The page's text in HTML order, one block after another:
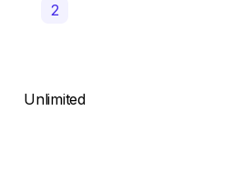
2
Unlimited